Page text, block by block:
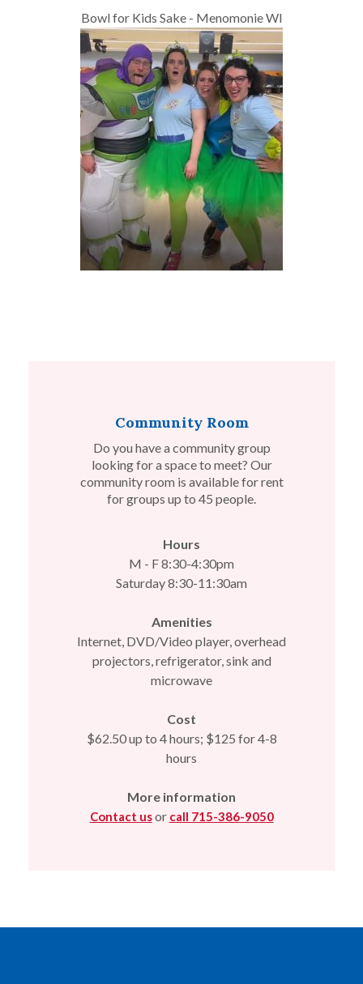
Bowl for Kids Sake - Menomonie WI
Community Room
Do you have a community group
looking for a space to meet? Our
community room is available for rent
for groups up to 45 people.
Hours
M - F 8:30-4:30pm
Saturday 8:30-11:30am
Amenities
Internet, DVD/Video player, overhead
projectors, refrigerator, sink and
microwave
Cost
$62.50 up to 4 hours; $125 for 4-8
hours
More information
Contact usor call 715-386-9050